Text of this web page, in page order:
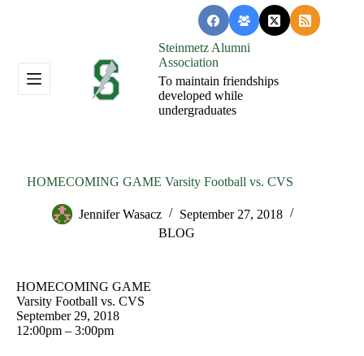
Steinmetz Alumni
Association
To maintain friendships
developed while
undergraduates
HOMECOMING GAME Varsity Football vs. CVS
Jennifer Wasacz
September 27, 2018
BLOG
HOMECOMING GAME
Varsity Football vs. CVS
September 29, 2018
12:00pm – 3:00pm